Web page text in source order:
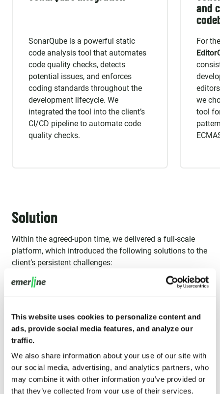
This website uses cookies to personalize content and
ads, provide social media features, and analyze our
traffic.
We also share information about your use of our site with
our social media, advertising, and analytics partners, who
may combine it with other information you’ve provided or
that they’ve collected from your use of their services.
SonarQube is a powerful static
code analysis tool that automates
code quality checks, detects
potential issues, and enforces
coding standards throughout the
development lifecycle. We
integrated the tool into the client’s
CI/CD pipeline to automate code
quality checks.
and
For
we
tool
Solution
Within the agreed-upon time, we delivered a full-scale
platform, which introduced the following solutions to the
client’s persistent challenges: